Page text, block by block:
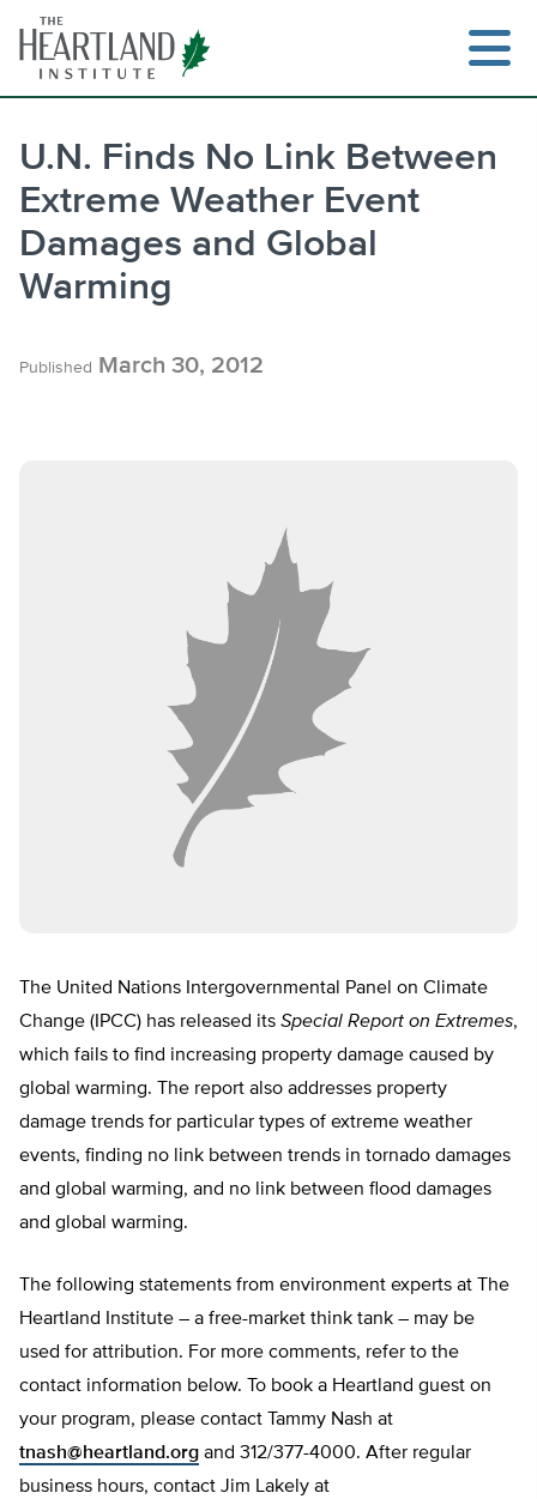
content
U.N. Finds No Link Between
Extreme Weather Event
Damages and Global
Warming
Published March 30, 2012
The United Nations Intergovernmental Panel on Climate
Change (IPCC) has released its Special Report on Extremes,
which fails to find increasing property damage caused by
global warming. The report also addresses property
damage trends for particular types of extreme weather
events, finding no link between trends in tornado damages
and global warming, and no link between flood damages
and global warming.
The following statements from environment experts at The
Heartland Institute – a free-market think tank – may be
used for attribution. For more comments, refer to the
contact information below. To book a Heartland guest on
your program, please contact Tammy Nash at
tnash@heartland.org and 312/377-4000. After regular
business hours, contact Jim Lakely at